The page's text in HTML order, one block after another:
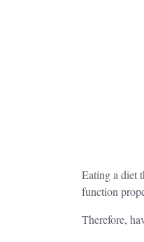
Eating a diet
function
Therefore,